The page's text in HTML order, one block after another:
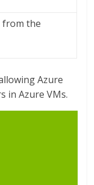
from the
Azure
in Azure VMs.